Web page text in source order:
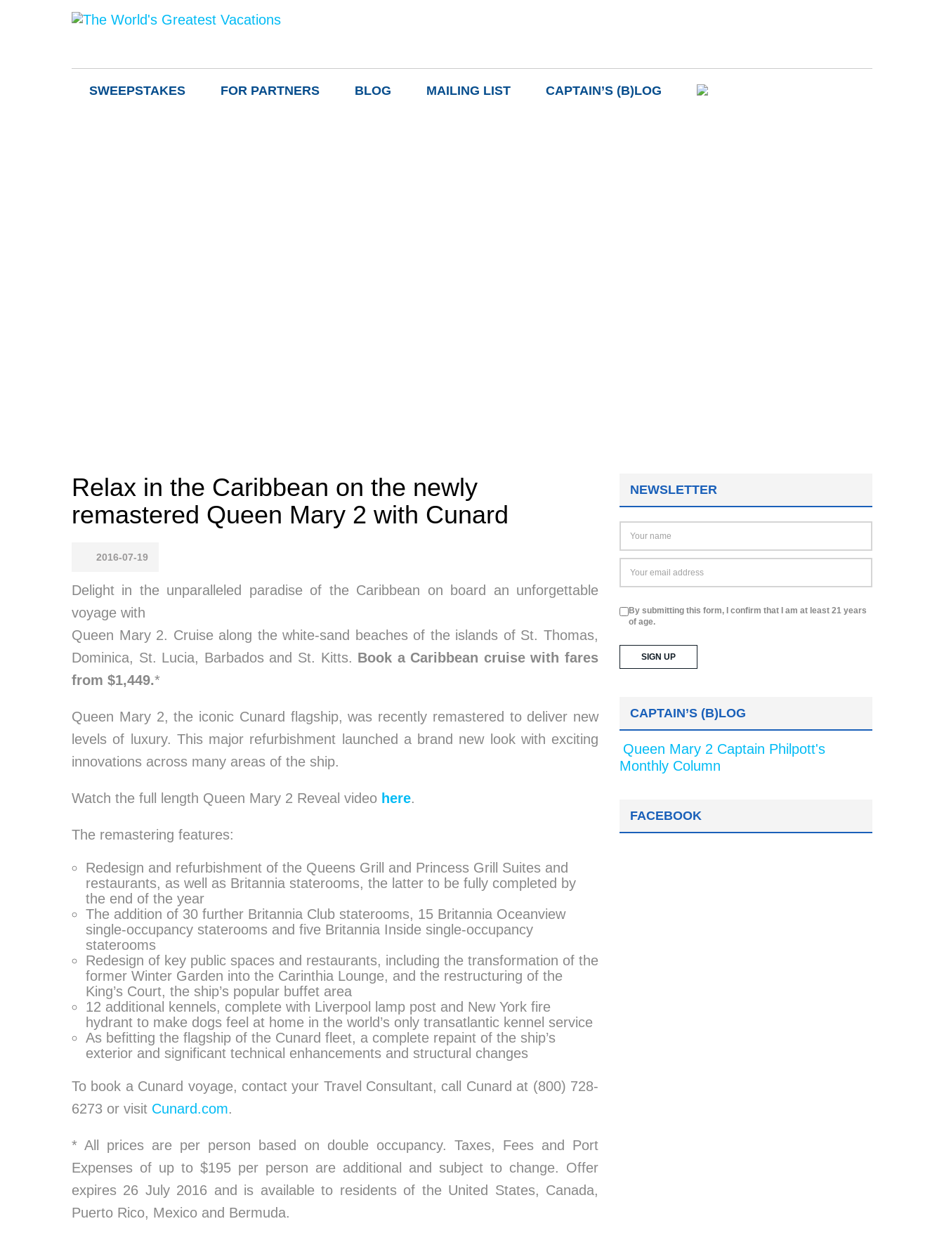
SWEEPSTAKES FOR PARTNERS BLOG MAILING LIST CAPTAIN’S (B)LOG
Relax in the Caribbean on the newly
remastered Queen Mary 2 with Cunard
2016-07-19
Delight in the unparalleled paradise of the Caribbean on board an unforgettable
voyage with
Queen Mary 2. Cruise along the white-sand beaches of the islands of St. Thomas,
Dominica, St. Lucia, Barbados and St. Kitts. Book a Caribbean cruise with fares
from $1,449.*
Queen Mary 2, the iconic Cunard flagship, was recently remastered to deliver new
levels of luxury. This major refurbishment launched a brand new look with exciting
innovations across many areas of the ship.
Watch the full length Queen Mary 2 Reveal video here.
The remastering features:
Redesign and refurbishment of the Queens Grill and Princess Grill Suites and
restaurants, as well as Britannia staterooms, the latter to be fully completed by
the end of the year
The addition of 30 further Britannia Club staterooms, 15 Britannia Oceanview
single-occupancy staterooms and five Britannia Inside single-occupancy
staterooms
Redesign of key public spaces and restaurants, including the transformation of the
former Winter Garden into the Carinthia Lounge, and the restructuring of the
King’s Court, the ship’s popular buffet area
12 additional kennels, complete with Liverpool lamp post and New York fire
hydrant to make dogs feel at home in the world’s only transatlantic kennel service
As befitting the flagship of the Cunard fleet, a complete repaint of the ship’s
exterior and significant technical enhancements and structural changes
To book a Cunard voyage, contact your Travel Consultant, call Cunard at (800) 728-
6273 or visit Cunard.com.
* All prices are per person based on double occupancy. Taxes, Fees and Port
Expenses of up to $195 per person are additional and subject to change. Offer
expires 26 July 2016 and is available to residents of the United States, Canada,
Puerto Rico, Mexico and Bermuda.
NEWSLETTER
By submitting this form, I confirm that I am at least 21 years
of age.
CAPTAIN’S (B)LOG
Queen Mary 2 Captain Philpott's
Monthly Column
FACEBOOK